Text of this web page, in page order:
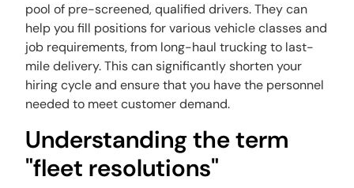
pool of pre-screened, qualified drivers. They can
help you fill positions for various vehicle classes and
job requirements, from long-haul trucking to last-
mile delivery. This can significantly shorten your
hiring cycle and ensure that you have the personnel
needed to meet customer demand.
Understanding the term
"fleet resolutions"